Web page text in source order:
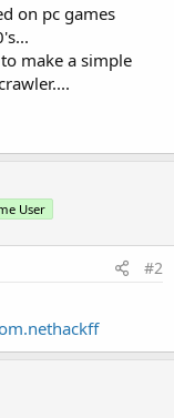
on pc games
make a simple
User
#2